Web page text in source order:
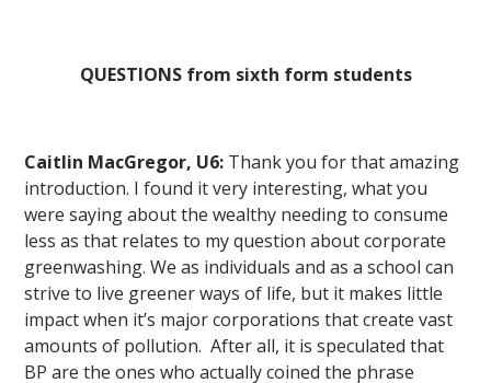
QUESTIONS from sixth form students
Caitlin MacGregor, U6: Thank you for that amazing
introduction. I found it very interesting, what you
were saying about the wealthy needing to consume
less as that relates to my question about corporate
greenwashing. We as individuals and as a school can
strive to live greener ways of life, but it makes little
impact when it’s major corporations that create vast
amounts of pollution. After all, it is speculated that
BP are the ones who actually coined the phrase